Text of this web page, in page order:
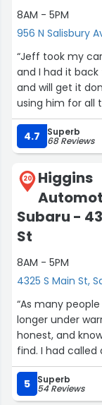
8AM - 5PM
956 N Salisbury
“Jeff took my
and I had it
and will get it
using him for all
helpful with
doing anything!
4.7 Superb
68 Reviews
20
Higgins
Subaru -
St
8AM - 5PM
4325 S Main St,
“As many
longer under
honest, and
find. I had
shops to ask
Outback, and
about working on
5 Superb
54 Reviews